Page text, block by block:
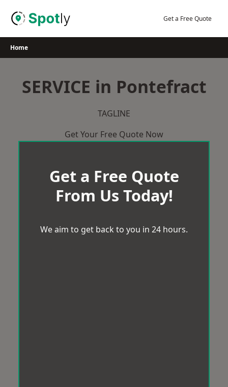
Get a Free Quote
Home
SERVICE in Pontefract
TAGLINE
Get Your Free Quote Now
Get a Free Quote
From Us Today!
We aim to get back to you in 24 hours.